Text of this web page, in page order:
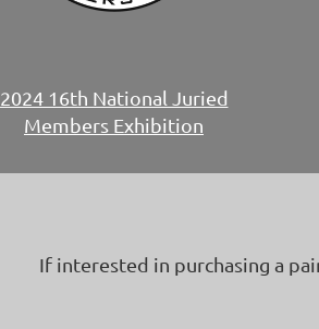
2024 16th National Juried
Members Exhibition
If interested in purchasing a